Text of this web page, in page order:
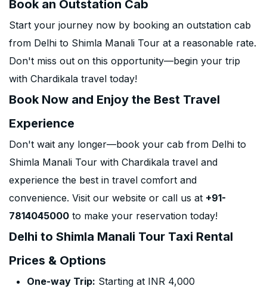
Book an Outstation Cab
Start your journey now by booking an outstation cab
from Delhi to Shimla Manali Tour at a reasonable rate.
Don't miss out on this opportunity—begin your trip
with Chardikala travel today!
Book Now and Enjoy the Best Travel
Experience
Don't wait any longer—book your cab from Delhi to
Shimla Manali Tour with Chardikala travel and
experience the best in travel comfort and
convenience. Visit our website or call us at +91-
7814045000 to make your reservation today!
Delhi to Shimla Manali Tour Taxi Rental
Prices & Options
One-way Trip: Starting at INR 4,000